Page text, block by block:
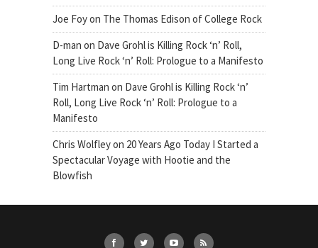
Joe Foyon The Thomas Edison of College Rock
D-man on Dave Grohl is Killing Rock ‘n’ Roll,
Long Live Rock ‘n’ Roll: Prologue to a Manifesto
Tim Hartman on Dave Grohl is Killing Rock ‘n’
Roll, Long Live Rock ‘n’ Roll: Prologue to a
Manifesto
Chris Wolfleyon 20 Years Ago Today I Started a
Spectacular Voyage with Hootie and the
Blowfish